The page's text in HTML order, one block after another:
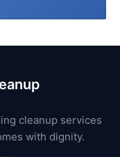
cleanup services
with dignity.